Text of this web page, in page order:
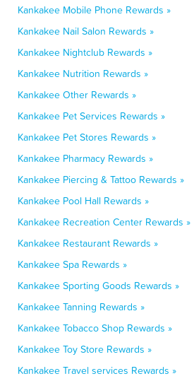
Kankakee Mobile Phone Rewards »
Kankakee Nail Salon Rewards »
Kankakee Nightclub Rewards »
Kankakee Nutrition Rewards »
Kankakee Other Rewards »
Kankakee Pet Services Rewards »
Kankakee Pet Stores Rewards »
Kankakee Pharmacy Rewards »
Kankakee Piercing & Tattoo Rewards »
Kankakee Pool Hall Rewards »
Kankakee Recreation Center Rewards »
Kankakee Restaurant Rewards »
Kankakee Spa Rewards »
Kankakee Sporting Goods Rewards »
Kankakee Tanning Rewards »
Kankakee Tobacco Shop Rewards »
Kankakee Toy Store Rewards »
Kankakee Travel services Rewards »